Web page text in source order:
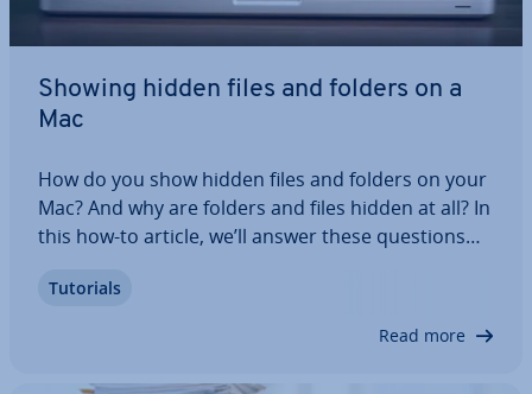
Showing hidden files and folders on a
Mac
How do you show hidden files and folders on your
Mac? And why are folders and files hidden at all? In
this how-to article, we’ll answer these questions
we’ll explain how to use Terminal commands to
Tutorials
Read more